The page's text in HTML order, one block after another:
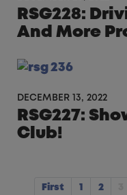
RSG228:
And More
DECEMBER 13, 2022
RSG227:
Club!
First 1 2